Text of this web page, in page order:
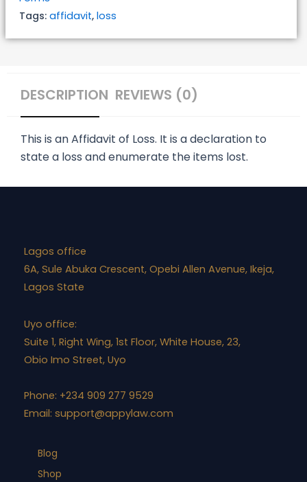
Tags: affidavit, loss
DESCRIPTION REVIEWS (0)
This is an Affidavit of Loss. It is a declaration to
state a loss and enumerate the items lost.
Lagos office
6A, Sule Abuka Crescent, Opebi Allen Avenue, Ikeja,
Lagos State
Uyo office:
Suite 1, Right Wing, 1st Floor, White House, 23,
Obio Imo Street, Uyo
Phone: +234 909 277 9529
Email: support@appylaw.com
Blog
Shop